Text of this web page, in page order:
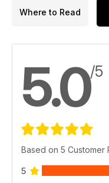
Where to Read
5.0/5
Based on 5 Customer
5